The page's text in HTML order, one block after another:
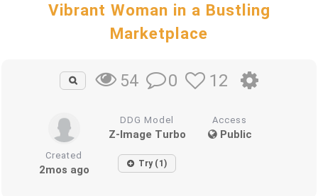
Vibrant Woman in a Bustling
Marketplace
54 0 12
DDG Model
Z-Image Turbo
Access
Public
Created
2mos ago Try (1)